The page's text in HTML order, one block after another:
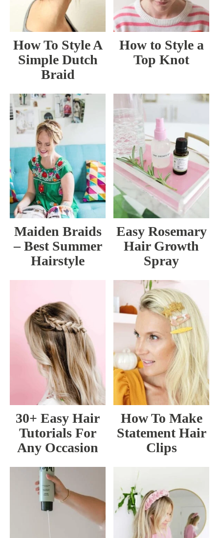
How To Style A
Simple Dutch
Braid
How to Style a
Top Knot
Maiden Braids
– Best Summer
Hairstyle
Easy Rosemary
Hair Growth
Spray
30+ Easy Hair
Tutorials For
Any Occasion
How To Make
Statement Hair
Clips